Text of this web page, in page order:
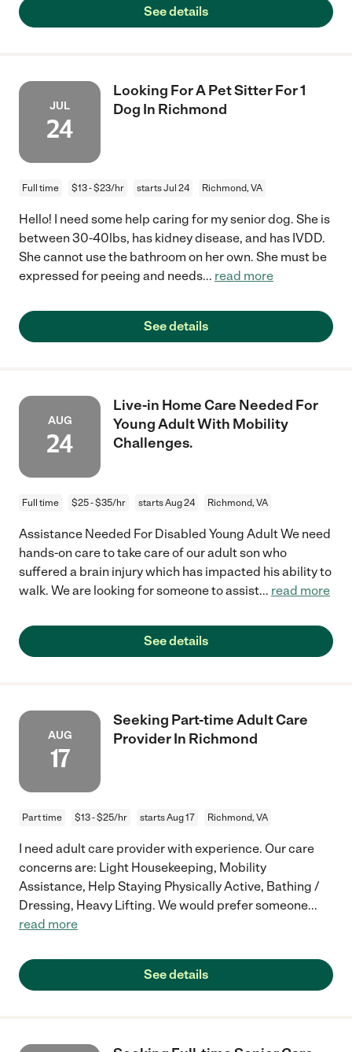
See details
JUL
24
Looking For A Pet Sitter For 1
Dog In Richmond
Full time $13 - $23/hr starts Jul 24 Richmond, VA
Hello! I need some help caring for my senior dog. She is
between 30-40lbs, has kidney disease, and has IVDD.
She cannot use the bathroom on her own. She must be
expressed for peeing and needs... read more
See details
AUG
24
Live-in Home Care Needed For
Young Adult With Mobility
Challenges.
Full time $25 - $35/hr starts Aug 24 Richmond, VA
Assistance Needed For Disabled Young Adult We need
hands-on care to take care of our adult son who
suffered a brain injury which has impacted his ability to
walk. We are looking for someone to assist... read more
See details
AUG
17
Seeking Part-time Adult Care
Provider In Richmond
Part time $13 - $25/hr starts Aug 17 Richmond, VA
I need adult care provider with experience. Our care
concerns are: Light Housekeeping, Mobility
Assistance, Help Staying Physically Active, Bathing /
Dressing, Heavy Lifting. We would prefer someone...
read more
See details